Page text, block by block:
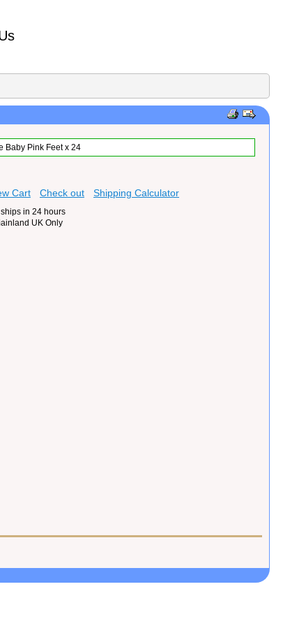
Baby Pink Feet x 24
Cart Check out Shipping Calculator
in 24 hours
UK Only